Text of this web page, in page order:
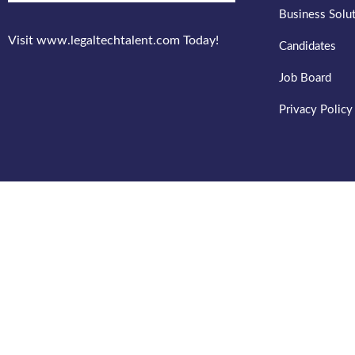
Visit www.legaltechtalent.com Today!
Business
Candidates
Job Board
Privacy Policy